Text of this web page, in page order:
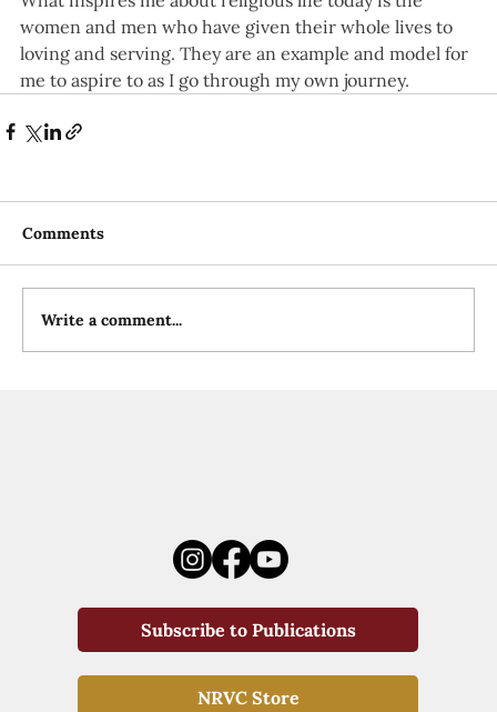
women and men who have given their whole lives to
loving and serving. They are an example and model for
me to aspire to as I go through my own journey.
Comments
Write a comment...
Subscribe to Publications
NRVC Store